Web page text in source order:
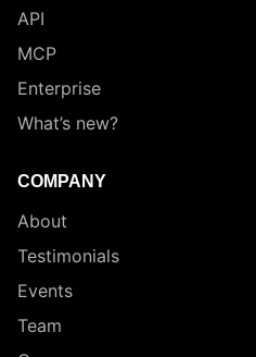
API
MCP
Enterprise
What’s new?
COMPANY
About
Testimonials
Events
Team